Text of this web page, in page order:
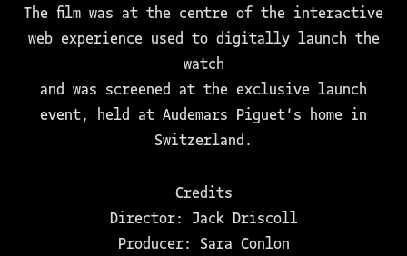
The film was at the centre of the interactive
web experience used to digitally launch the
watch
and was screened at the exclusive launch
event, held at Audemars Piguet's home in
Switzerland.
Credits
Director: Jack Driscoll
Producer: Sara Conlon